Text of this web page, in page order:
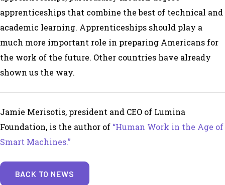
apprenticeships that combine the best of technical and
academic learning. Apprenticeships should play a
much more important role in preparing Americans for
the work of the future. Other countries have already
shown us the way.
Jamie Merisotis, president and CEO of Lumina
Foundation, is the author of “Human Work in the Age of
Smart Machines.”
BACK TO NEWS